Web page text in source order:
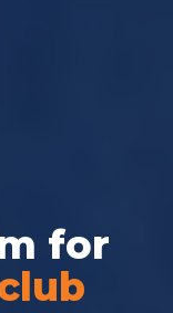
for